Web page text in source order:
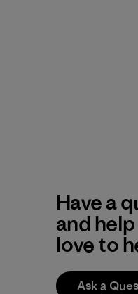
Have a
and
love to
Ask a